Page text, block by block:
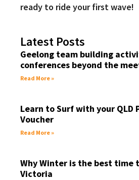
ready to ride your first wave!
Latest Posts
Geelong team building
conferences beyond the
Read More »
Learn to Surf with your QLD
Voucher
Read More »
Why Winter is the best time
Victoria